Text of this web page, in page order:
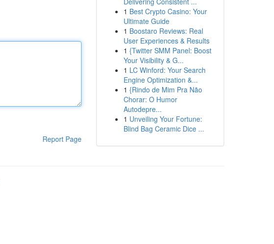
Report Page
1 Best Crypto Casino: Your
Ultimate Guide
1 Boostaro Reviews: Real
User Experiences & Results
1 {Twitter SMM Panel: Boost
Your Visibility & G...
1 LC Winford: Your Search
Engine Optimization &...
1 {Rindo de Mim Pra Não
Chorar: O Humor
Autodepre...
1 Unveiling Your Fortune:
Blind Bag Ceramic Dice ...